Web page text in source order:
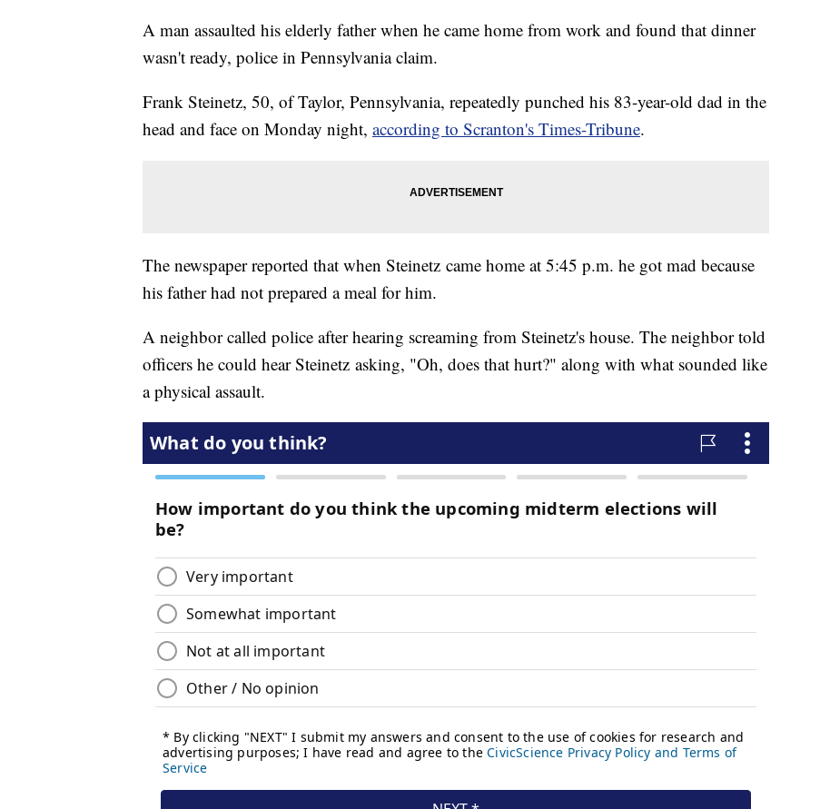
A man assaulted his elderly father when he came home from work and found that dinner
wasn't ready, police in Pennsylvania claim.
Frank Steinetz, 50, of Taylor, Pennsylvania, repeatedly punched his 83-year-old dad in the
head and face on Monday night, according to Scranton's Times-Tribune.
The newspaper reported that when Steinetz came home at 5:45 p.m. he got mad because
his father had not prepared a meal for him.
A neighbor called police after hearing screaming from Steinetz's house. The neighbor told
officers he could hear Steinetz asking, "Oh, does that hurt?" along with what sounded like
a physical assault.